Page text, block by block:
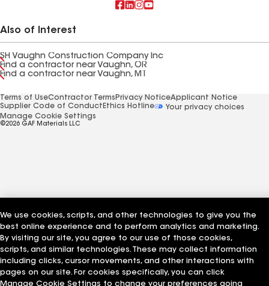
Also of Interest
SH Vaughn Construction Company Inc
Find a contractor near Vaughn, OR
Find a contractor near Vaughn, MT
Terms of UseContractor Terms Privacy NoticeApplicant Notice
Supplier Code of Conduct Ethics Hotline
Your privacy choices
Manage Cookie Settings
©2026 GAF Materials LLC
We use cookies, scripts, and other technologies to give you the
best online experience and to perform analytics and marketing.
By visiting our site, you agree to our use of those cookies,
scripts, and similar technologies. These may collect information
including clicks, cursor movements, and other interactions with
pages on our site. For cookies specifically, you can click
Manage Cookie Settings to change your preferences going